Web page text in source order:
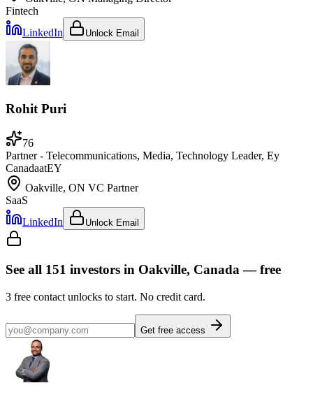
Fintech
LinkedIn
Unlock Email
Rohit Puri
76
Partner - Telecommunications, Media, Technology Leader, Ey
CanadaatEY
Oakville, ON VC Partner
SaaS
LinkedIn
Unlock Email
See all 151 investors in Oakville, Canada— free
3 free contact unlocks to start. No credit card.
Get free access